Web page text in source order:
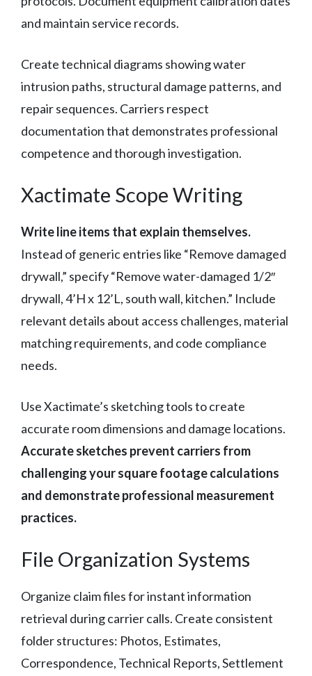
and maintain service records.
Create technical diagrams showing water
intrusion paths, structural damage patterns, and
repair sequences. Carriers respect
documentation that demonstrates professional
competence and thorough investigation.
Xactimate Scope Writing
Write line items that explain themselves.
Instead of generic entries like “Remove damaged
drywall,” specify “Remove water-damaged 1/2″
drywall, 4’H x 12’L, south wall, kitchen.” Include
relevant details about access challenges, material
matching requirements, and code compliance
needs.
Use Xactimate’s sketching tools to create
accurate room dimensions and damage locations.
Accurate sketches prevent carriers from
challenging your square footage calculations
and demonstrate professional measurement
practices.
File Organization Systems
Organize claim files for instant information
retrieval during carrier calls. Create consistent
folder structures: Photos, Estimates,
Correspondence, Technical Reports, Settlement